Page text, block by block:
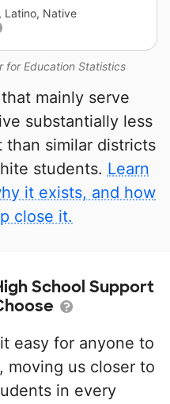
for Education Statistics
Latino, Native
mainly serve
substantially less
similar districts
students. Learn
it exists, and how
close it.
School Support
easy for anyone to
moving us closer to
in every